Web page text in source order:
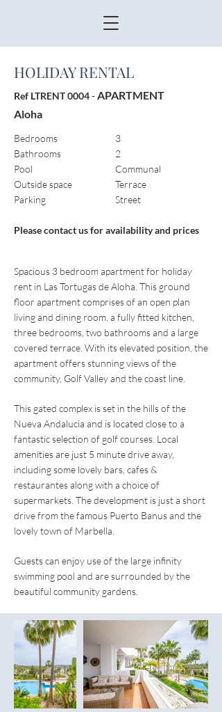
HOLIDAY RENTAL
Ref LTRENT 0004 -APARTMENT
Aloha
Bedrooms
Bathrooms
Pool
Outside space
Parking
Please contact us for availability and prices
3
2
Communal
Terrace
Street
Spacious 3 bedroom apartment for holiday
rent in Las Tortugas de Aloha. This ground
floor apartment comprises of an open plan
living and dining room, a fully fitted kitchen,
three bedrooms, two bathrooms and a large
covered terrace. With its elevated position, the
apartment offers stunning views of the
community, Golf Valley and the coast line.
This gated complex is set in the hills of the
Nueva Andalucia and is located close to a
fantastic selection of golf courses. Local
amenities are just 5 minute drive away,
including some lovely bars, cafes &
restaurantes along with a choice of
supermarkets. The development is just a short
drive from the famous Puerto Banus and the
lovely town of Marbella.
Guests can enjoy use of the large infinity
swimming pool and are surrounded by the
beautiful community gardens.